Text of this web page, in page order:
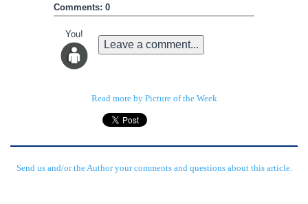
Comments: 0
You!
Leave a comment...
Read more by Picture of the Week
Send us and/or the Author your comments and questions about this article.